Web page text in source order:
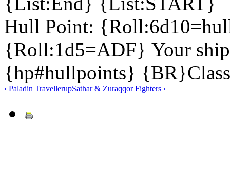
Hull Point:
{Roll:1d5=ADF} Your
{hp#hullpoints}
‹ Paladin TravellerupSathar & Zuraqqor Fighters ›